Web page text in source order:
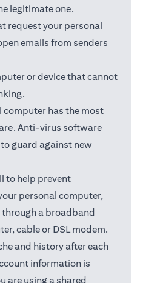
legitimate one.
request your personal
emails from senders
or device that cannot
computer has the most
Anti-virus software
guard against new
to help prevent
personal computer,
through a broadband
cable or DSL modem.
and history after each
information is
are using a shared